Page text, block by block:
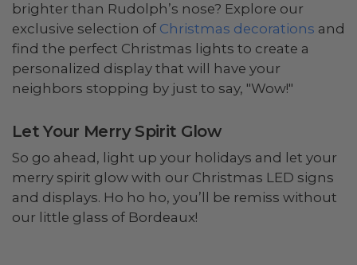
brighter than Rudolph’s nose? Explore our
exclusive selection of Christmas decorations and
find the perfect Christmas lights to create a
personalized display that will have your
neighbors stopping by just to say, "Wow!"
Let Your Merry Spirit Glow
So go ahead, light up your holidays and let your
merry spirit glow with our Christmas LED signs
and displays. Ho ho ho, you’ll be remiss without
our little glass of Bordeaux!